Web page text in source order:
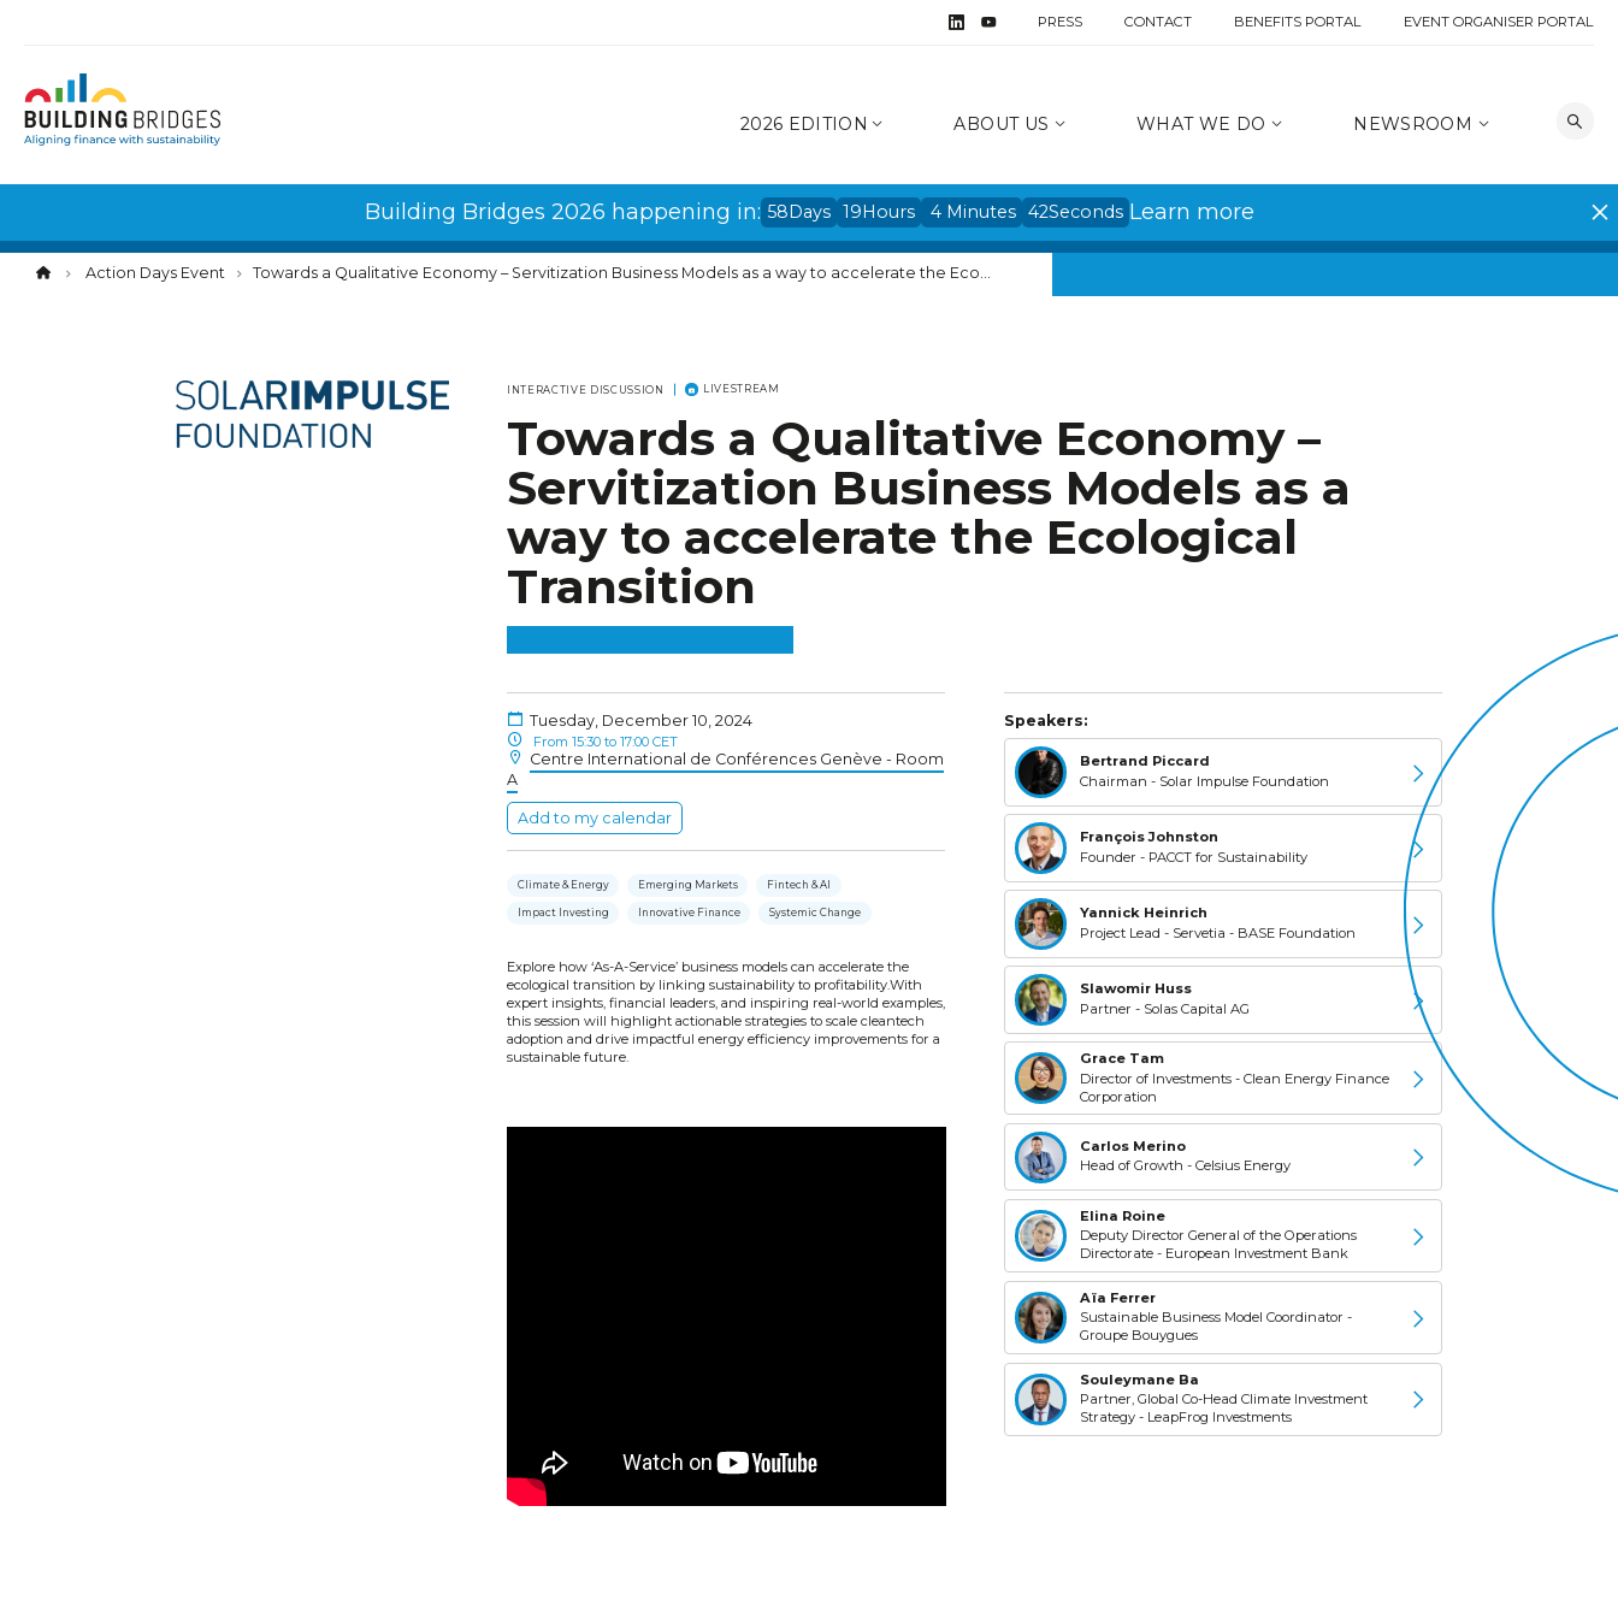
PRESS CONTACT BENEFITS PORTAL EVENT ORGANISER PORTAL
2026 EDITION ABOUT US WHAT WE DO NEWSROOM
Building Bridges 2026 happening in: 58Days 19Hours 4 Minutes 42Seconds Learn more
Action Days Event Towards a Qualitative Economy – Servitization Business Models as a way to accelerate the Ecological Transition
INTERACTIVE DISCUSSION LIVESTREAM
Towards a Qualitative Economy –
Servitization Business Models as a
way to accelerate the Ecological
Transition
Tuesday, December 10, 2024
From 15:30 to 17:00 CET
Centre International de Conférences Genève - Room
A
Add to my calendar
Climate & Energy Emerging Markets Fintech & AI
Impact Investing Innovative Finance Systemic Change
Explore how ‘As-A-Service’ business models can accelerate the
ecological transition by linking sustainability to profitability.With
expert insights, financial leaders, and inspiring real-world examples,
this session will highlight actionable strategies to scale cleantech
adoption and drive impactful energy efficiency improvements for a
sustainable future.
Speakers:
Bertrand Piccard
Chairman - Solar Impulse Foundation
François Johnston
Founder - PACCT for Sustainability
Yannick Heinrich
Project Lead - Servetia - BASE Foundation
Slawomir Huss
Partner - Solas Capital AG
Grace Tam
Director of Investments - Clean Energy Finance
Corporation
Carlos Merino
Head of Growth - Celsius Energy
Elina Roine
Deputy Director General of the Operations
Directorate - European Investment Bank
Aïa Ferrer
Sustainable Business Model Coordinator -
Groupe Bouygues
Souleymane Ba
Partner, Global Co-Head Climate Investment
Strategy - LeapFrog Investments